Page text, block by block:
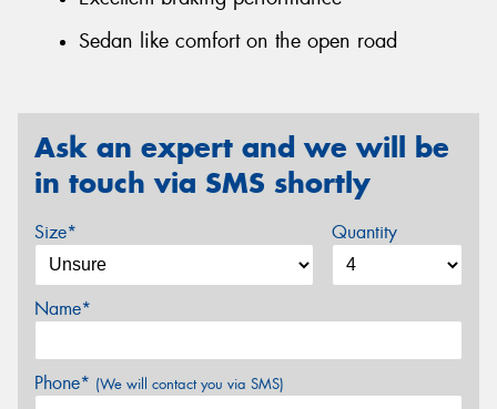
Sedan like comfort on the open road
Ask an expert and we will be
in touch via SMS shortly
Size* Quantity
Name*
Phone* (We will contact you via SMS)